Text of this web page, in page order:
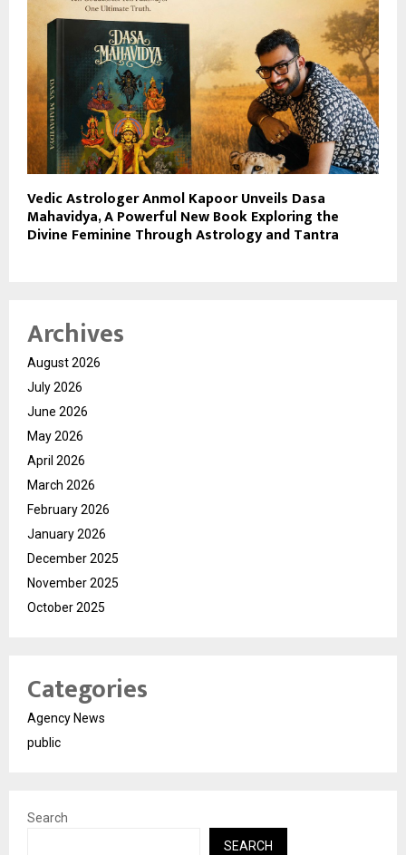
Vedic Astrologer Anmol Kapoor Unveils Dasa
Mahavidya, A Powerful New Book Exploring the
Divine Feminine Through Astrology and Tantra
Archives
August 2026
July 2026
June 2026
May 2026
April 2026
March 2026
February 2026
January 2026
December 2025
November 2025
October 2025
Categories
Agency News
public
Search
SEARCH